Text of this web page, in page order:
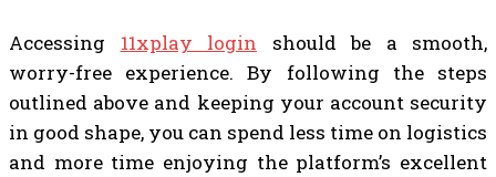
Accessing 11xplay login should be a smooth,
worry-free experience. By following the steps
outlined above and keeping your account security
in good shape, you can spend less time on logistics
and more time enjoying the platform’s excellent